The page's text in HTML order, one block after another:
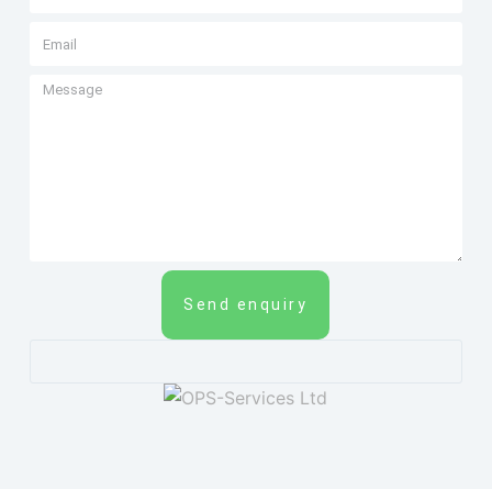
Send enquiry